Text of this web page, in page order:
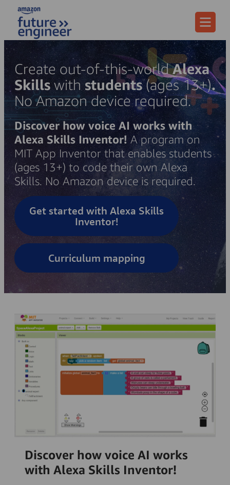
Menu
Create out-of-this-worldAlexa
Skillswith students(ages 13+).
No Amazon device required.
Discover how voice AI works with
Alexa Skills Inventor! A program on
MIT App Inventor that enables students
(ages 13+) to code their own Alexa
Skills. No Amazon device is required.
Get started with Alexa Skills
Inventor!
Curriculum mapping
Discover how voice AI works
with Alexa Skills Inventor!